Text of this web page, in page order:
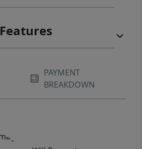
PAYMENT
BREAKDOWN